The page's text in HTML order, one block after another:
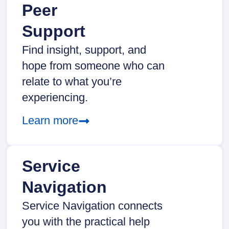
Peer
Support
Find insight, support, and
hope from someone who can
relate to what you’re
experiencing.
Learn more
Service
Navigation
Service Navigation connects
you with the practical help